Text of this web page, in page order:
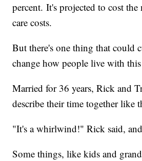
percent. It's projected to cost
care costs.
But there's one thing that could
change how people live with this
Married for 36 years, Rick and
describe their time together like
"It's a whirlwind!" Rick said,
Some things, like kids and